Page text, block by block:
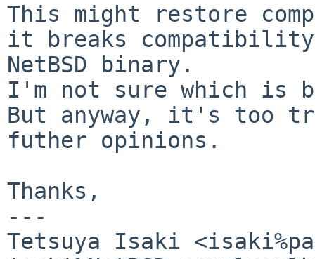
This might restore
it breaks
NetBSD binary.
I'm not sure which is
But anyway, it's too
futher opinions.
Thanks,
---
Tetsuya Isaki